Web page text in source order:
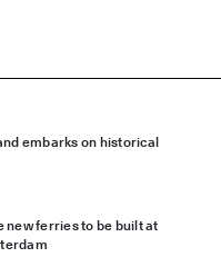
embarks on historical
new ferries to be built at